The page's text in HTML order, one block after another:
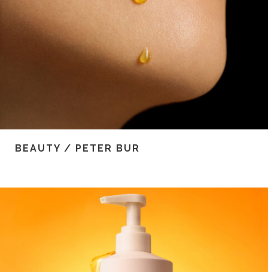
BEAUTY / PETER BUR